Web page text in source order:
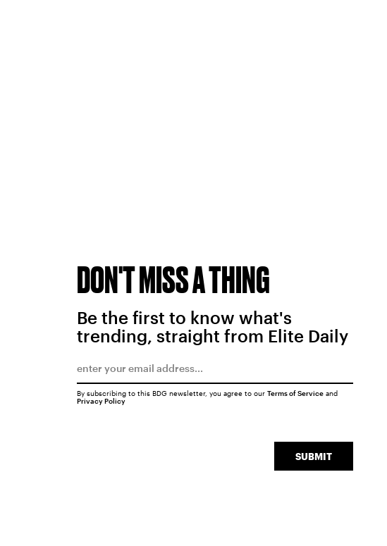
DON'T MISS A THING
Be the first to know what's
trending, straight from Elite Daily
SUBMIT
By subscribing to this BDG newsletter, you agree to our Terms of Serviceand
Privacy Policy